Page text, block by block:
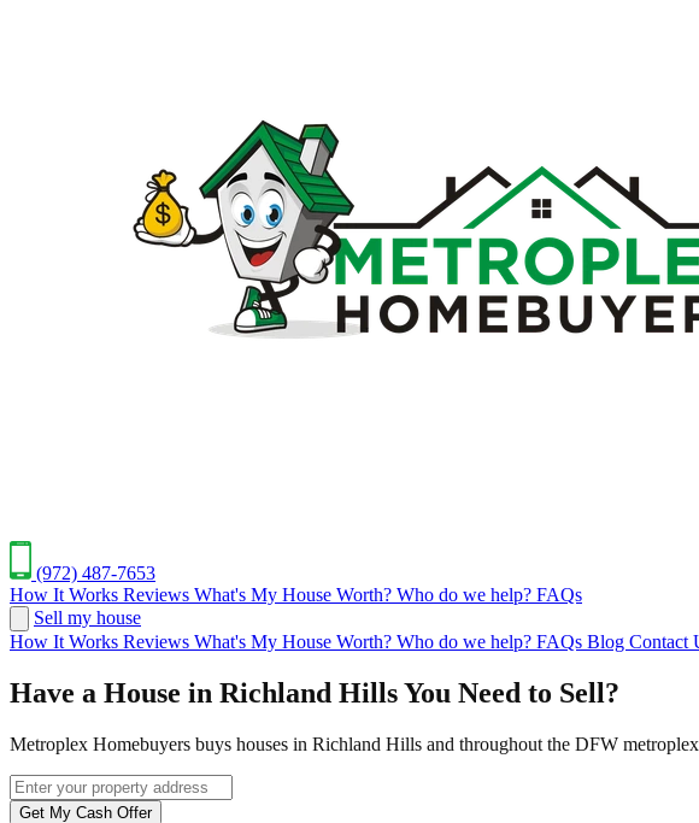
(972) 487-7653
How It Works Reviews What's My House Worth? Who do we help? FAQs
Sell my house
How It Works Reviews What's My House Worth? Who do we help? FAQs Blog Contact
Have a House in Richland Hills You Need to Sell?
Metroplex Homebuyers buys houses in Richland Hills and throughout the DFW
Get My Cash Offer